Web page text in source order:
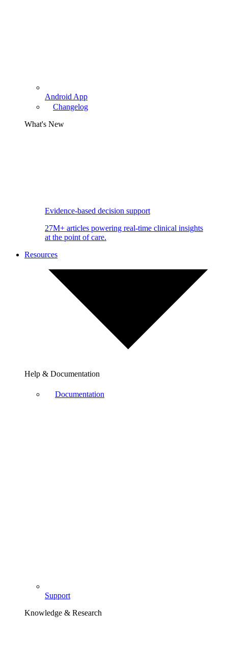
Android App
Changelog
What's New
Evidence-based decision support
27M+ articles powering real-time clinical insights
at the point of care.
Resources
Help & Documentation
Documentation
Support
Knowledge & Research